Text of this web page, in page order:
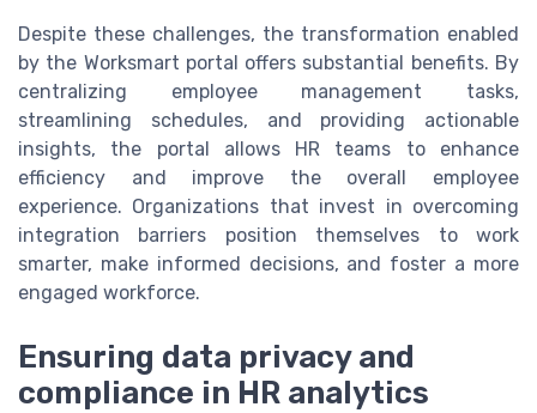
Despite these challenges, the transformation enabled
by the Worksmart portal offers substantial benefits. By
centralizing employee management tasks,
streamlining schedules, and providing actionable
insights, the portal allows HR teams to enhance
efficiency and improve the overall employee
experience. Organizations that invest in overcoming
integration barriers position themselves to work
smarter, make informed decisions, and foster a more
engaged workforce.
Ensuring data privacy and
compliance in HR analytics